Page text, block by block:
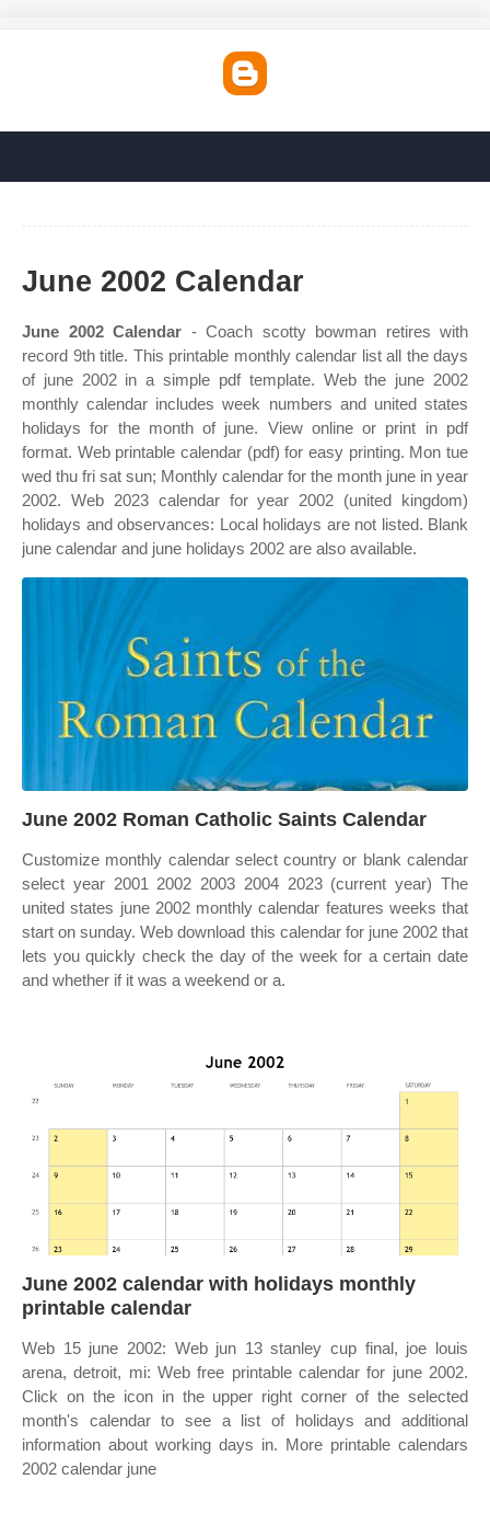
June 2002 Calendar
June 2002 Calendar - Coach scotty bowman retires with
record 9th title. This printable monthly calendar list all the days
of june 2002 in a simple pdf template. Web the june 2002
monthly calendar includes week numbers and united states
holidays for the month of june. View online or print in pdf
format. Web printable calendar (pdf) for easy printing. Mon tue
wed thu fri sat sun; Monthly calendar for the month june in year
2002. Web 2023 calendar for year 2002 (united kingdom)
holidays and observances: Local holidays are not listed. Blank
june calendar and june holidays 2002 are also available.
June 2002 Roman Catholic Saints Calendar
Customize monthly calendar select country or blank calendar
select year 2001 2002 2003 2004 2023 (current year) The
united states june 2002 monthly calendar features weeks that
start on sunday. Web download this calendar for june 2002 that
lets you quickly check the day of the week for a certain date
and whether if it was a weekend or a.
June 2002 calendar with holidays monthly
printable calendar
Web 15 june 2002: Web jun 13 stanley cup final, joe louis
arena, detroit, mi: Web free printable calendar for june 2002.
Click on the icon in the upper right corner of the selected
month's calendar to see a list of holidays and additional
information about working days in. More printable calendars
2002 calendar june